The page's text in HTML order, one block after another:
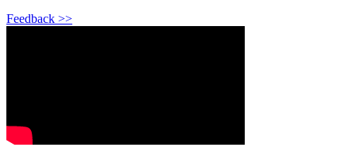
Feedback >>